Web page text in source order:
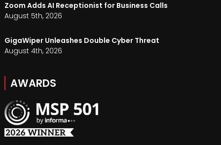
Zoom Adds AI Receptionist for Business Calls
August 5th, 2026
GigaWiper Unleashes Double Cyber Threat
August 4th, 2026
AWARDS